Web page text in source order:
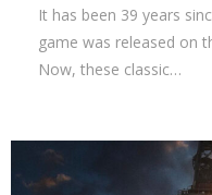
It has been 39 years
game was released on
Now, these classic…